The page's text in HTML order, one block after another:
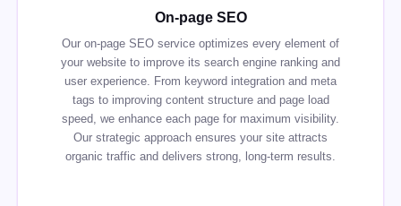
On-page SEO
Our on-page SEO service optimizes every element of
your website to improve its search engine ranking and
user experience. From keyword integration and meta
tags to improving content structure and page load
speed, we enhance each page for maximum visibility.
Our strategic approach ensures your site attracts
organic traffic and delivers strong, long-term results.